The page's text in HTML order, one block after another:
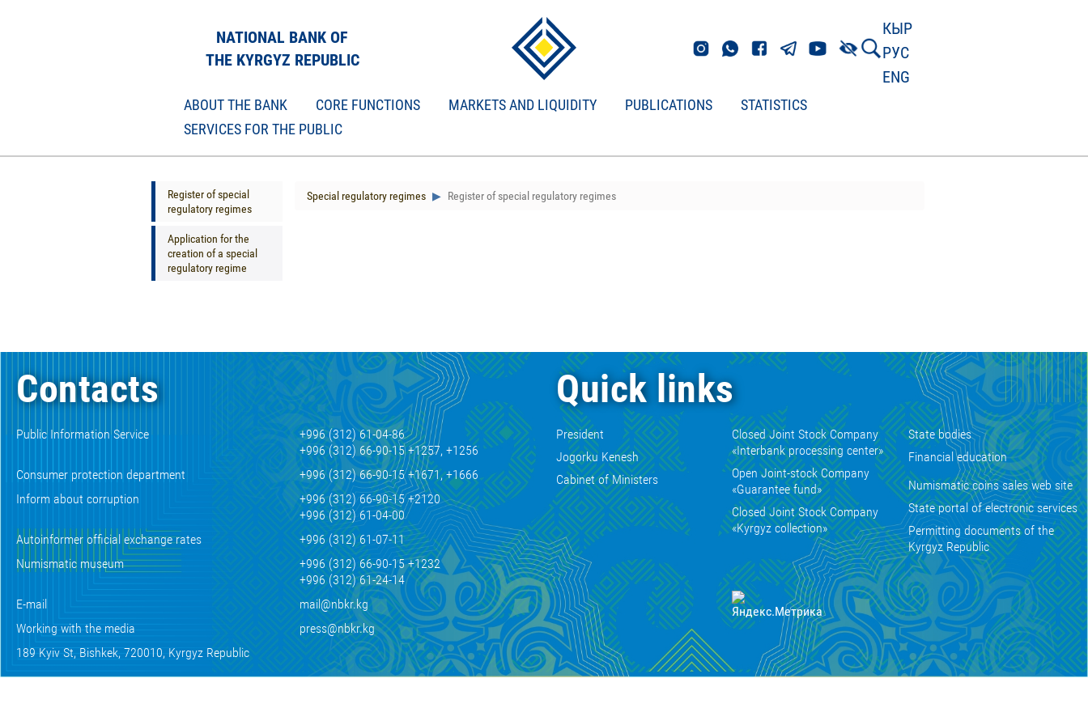
NATIONAL BANK OF
THE KYRGYZ REPUBLIC
КЫР
РУС
ENG
ABOUT THE BANK CORE FUNCTIONS MARKETS AND LIQUIDITY PUBLICATIONS
STATISTICS
SERVICES FOR THE PUBLIC
Register of special
regulatory regimes
Application for the
creation of a special
regulatory regime
Special regulatory regimes Register of special regulatory regimes
Contacts
Public Information Service
+996 (312) 61-04-86
+996 (312) 66-90-15 +1257, +1256
Consumer protection department
+996 (312) 66-90-15 +1671, +1666
Inform about corruption
+996 (312) 66-90-15 +2120
+996 (312) 61-04-00
Autoinformer official exchange rates
+996 (312) 61-07-11
Numismatic museum
+996 (312) 66-90-15 +1232
+996 (312) 61-24-14
E-mail
mail@nbkr.kg
Working with the media
press@nbkr.kg
189 Kyiv St, Bishkek, 720010, Kyrgyz Republic
Quick links
President
Jogorku Kenesh
Cabinet of Ministers
Closed Joint Stock Company
«Interbank processing center»
Open Joint-stock Company
«Guarantee fund»
Closed Joint Stock Company
«Kyrgyz collection»
State bodies
Financial education
Numismatic coins sales web site
State portal of electronic services
Permitting documents of the
Kyrgyz Republic